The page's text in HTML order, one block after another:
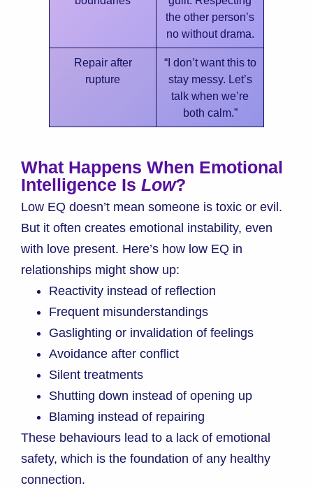
the other person’s
no without drama.
Repair after
rupture
“I don’t want this to
stay messy. Let’s
talk when we’re
both calm.”
What Happens When Emotional
Intelligence Is Low?
Low EQ doesn’t mean someone is toxic or evil.
But it often creates emotional instability, even
with love present. Here’s how low EQ in
relationships might show up:
Reactivity instead of reflection
Frequent misunderstandings
Gaslighting or invalidation of feelings
Avoidance after conflict
Silent treatments
Shutting down instead of opening up
Blaming instead of repairing
These behaviours lead to a lack of emotional
safety, which is the foundation of any healthy
connection.